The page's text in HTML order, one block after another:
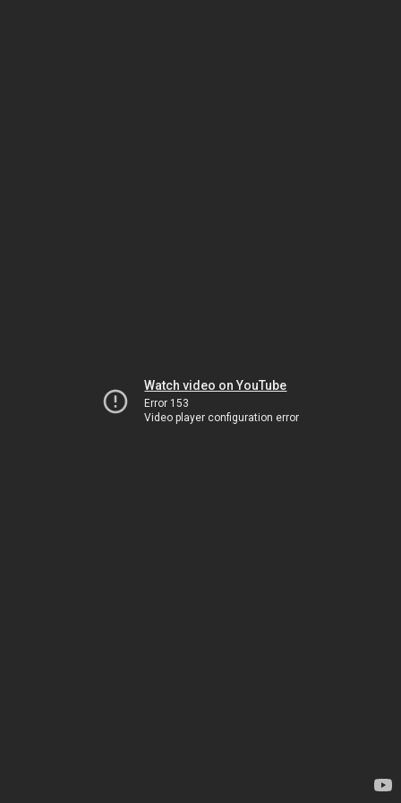
Watch video on YouTube
Error 153
Video player configuration error